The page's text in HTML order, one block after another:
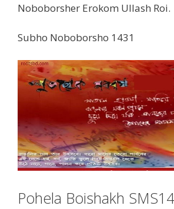
Noboborsher Erokom Ullash Roi.
Subho Noboborsho 1431
Pohela Boishakh